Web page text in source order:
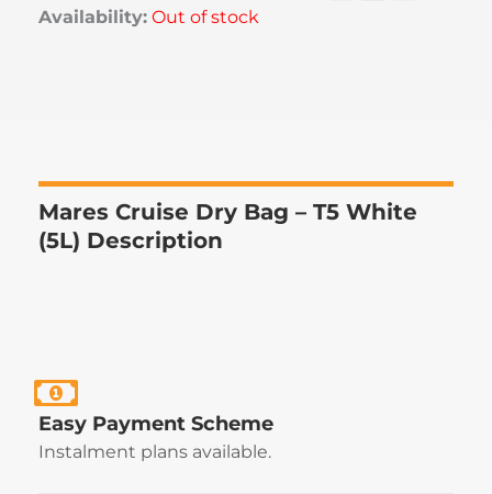
Availability: Out of stock
Mares Cruise Dry Bag – T5 White
(5L) Description
Easy Payment Scheme
Instalment plans available.